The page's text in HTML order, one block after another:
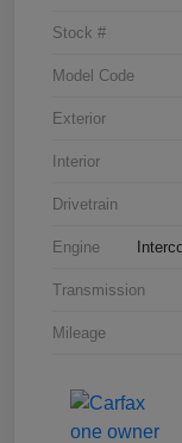
Stock #
Model Code
Exterior
Interior
Drivetrain
Engine
Transmission
Mileage